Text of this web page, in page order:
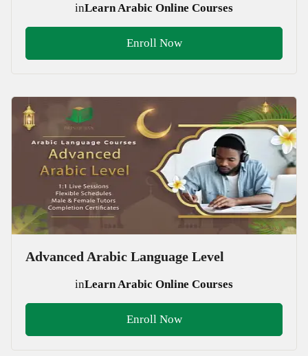
inLearn Arabic Online Courses
Enroll Now
Advanced Arabic Language Level
inLearn Arabic Online Courses
Enroll Now